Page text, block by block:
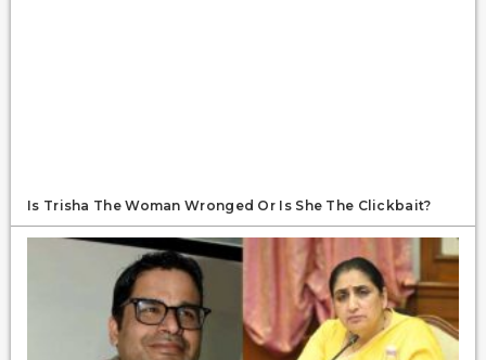
Is Trisha The Woman Wronged Or Is She The Clickbait?